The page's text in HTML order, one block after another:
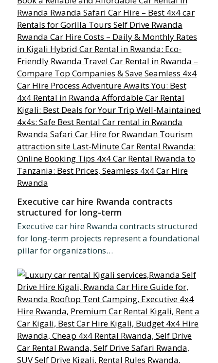
Executive car hire Rwanda contracts
structured for long-term
Executive car hire Rwanda contracts structured
for long-term projects represent a foundational
pillar for organizations…